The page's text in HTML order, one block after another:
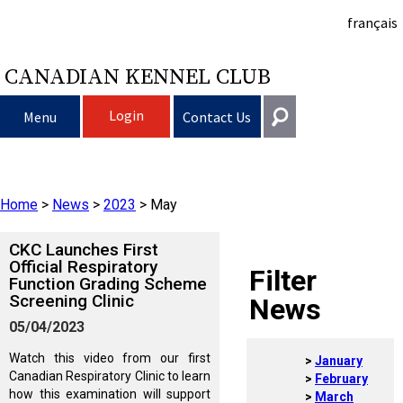
français
CANADIAN KENNEL CLUB
Menu Login Contact Us
Puppy List
Deciding to Get a Dog
Choosing a Breed
All Dogs
Finding an Accountable Breeder
Raising My Dog
Responsible Ownership
Canine Good Neighbour Program
I Want To Have My Dog Tested
Training
Pet Insurance
Clubs
Forming a Club
Club Resources
Breeding Dogs
CKC Breed Standards
Events
General
information@ckc.ca
416-675-5511
Toll-Free 1-855-364-7252
5397 Eglinton Avenue W.
Suite 101
Etobicoke, ON
I forgot my Username
I forgot my Password
Home > News > 2023 > May
Filter
News
January
February
March
CKC Launches First
Official Respiratory
Function Grading Scheme
Screening Clinic
05/04/2023
Watch this video from our first
Canadian Respiratory Clinic to learn
how this examination will support